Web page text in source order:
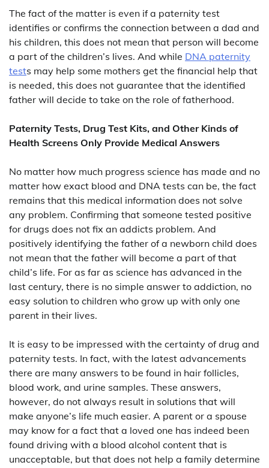
The fact of the matter is even if a paternity test
identifies or confirms the connection between a dad and
his children, this does not mean that person will become
a part of the children’s lives. And while DNA paternity
tests may help some mothers get the financial help that
is needed, this does not guarantee that the identified
father will decide to take on the role of fatherhood.
Paternity Tests, Drug Test Kits, and Other Kinds of
Health Screens Only Provide Medical Answers
No matter how much progress science has made and no
matter how exact blood and DNA tests can be, the fact
remains that this medical information does not solve
any problem. Confirming that someone tested positive
for drugs does not fix an addicts problem. And
positively identifying the father of a newborn child does
not mean that the father will become a part of that
child’s life. For as far as science has advanced in the
last century, there is no simple answer to addiction, no
easy solution to children who grow up with only one
parent in their lives.
It is easy to be impressed with the certainty of drug and
paternity tests. In fact, with the latest advancements
there are many answers to be found in hair follicles,
blood work, and urine samples. These answers,
however, do not always result in solutions that will
make anyone’s life much easier. A parent or a spouse
may know for a fact that a loved one has indeed been
found driving with a blood alcohol content that is
unacceptable, but that does not help a family determine